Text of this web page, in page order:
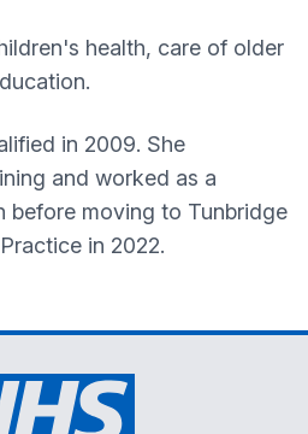
health, care of older
in 2009. She
and worked as a
before moving to Tunbridge
in 2022.